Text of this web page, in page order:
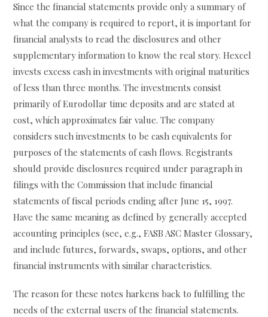
Since the financial statements provide only a summary of
what the company is required to report, it is important for
financial analysts to read the disclosures and other
supplementary information to know the real story. Hexcel
invests excess cash in investments with original maturities
of less than three months. The investments consist
primarily of Eurodollar time deposits and are stated at
cost, which approximates fair value. The company
considers such investments to be cash equivalents for
purposes of the statements of cash flows. Registrants
should provide disclosures required under paragraph in
filings with the Commission that include financial
statements of fiscal periods ending after June 15, 1997.
Have the same meaning as defined by generally accepted
accounting principles (see, e.g., FASB ASC Master Glossary,
and include futures, forwards, swaps, options, and other
financial instruments with similar characteristics.
The reason for these notes harkens back to fulfilling the
needs of the external users of the financial statements.